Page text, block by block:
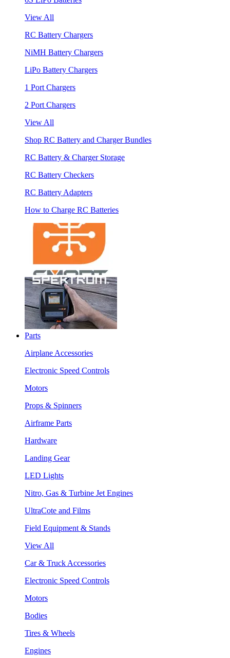
View All
RC Battery Chargers
NiMH Battery Chargers
LiPo Battery Chargers
1 Port Chargers
2 Port Chargers
View All
Shop RC Battery and Charger Bundles
RC Battery & Charger Storage
RC Battery Checkers
RC Battery Adapters
How to Charge RC Batteries
Parts
Airplane Accessories
Electronic Speed Controls
Motors
Props & Spinners
Airframe Parts
Hardware
Landing Gear
LED Lights
Nitro, Gas & Turbine Jet Engines
UltraCote and Films
Field Equipment & Stands
View All
Car & Truck Accessories
Electronic Speed Controls
Motors
Bodies
Tires & Wheels
Engines